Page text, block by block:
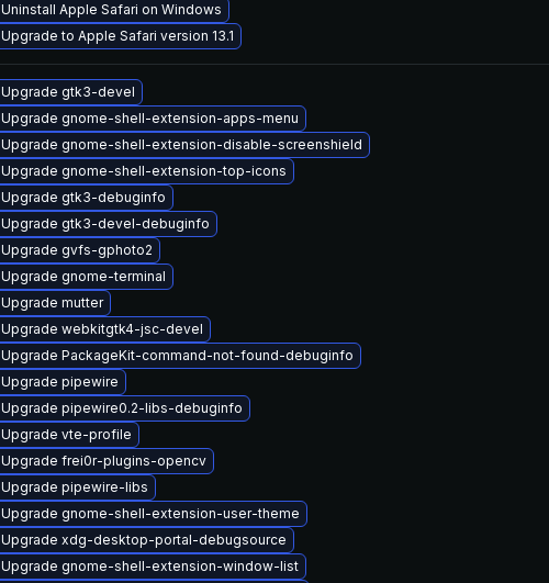
Uninstall Apple Safari on Windows
Upgrade to Apple Safari version 13.1
Upgrade gtk3-devel
Upgrade gnome-shell-extension-apps-menu
Upgrade gnome-shell-extension-disable-screenshield
Upgrade gnome-shell-extension-top-icons
Upgrade gtk3-debuginfo
Upgrade gtk3-devel-debuginfo
Upgrade gvfs-gphoto2
Upgrade gnome-terminal
Upgrade mutter
Upgrade webkitgtk4-jsc-devel
Upgrade PackageKit-command-not-found-debuginfo
Upgrade pipewire
Upgrade pipewire0.2-libs-debuginfo
Upgrade vte-profile
Upgrade frei0r-plugins-opencv
Upgrade pipewire-libs
Upgrade gnome-shell-extension-user-theme
Upgrade xdg-desktop-portal-debugsource
Upgrade gnome-shell-extension-window-list